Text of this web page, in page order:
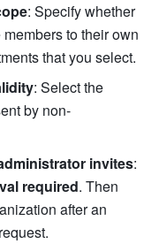
: Specify whether
to their own
that you select.
: Select the
by non-
invites:
required. Then
after an